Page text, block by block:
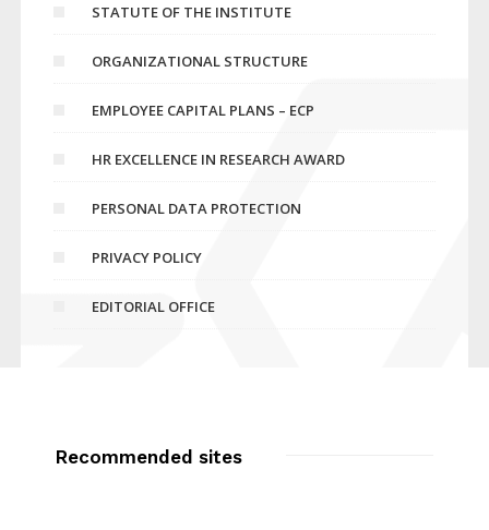
STATUTE OF THE INSTITUTE
ORGANIZATIONAL STRUCTURE
EMPLOYEE CAPITAL PLANS – ECP
HR EXCELLENCE IN RESEARCH AWARD
PERSONAL DATA PROTECTION
PRIVACY POLICY
EDITORIAL OFFICE
Recommended sites